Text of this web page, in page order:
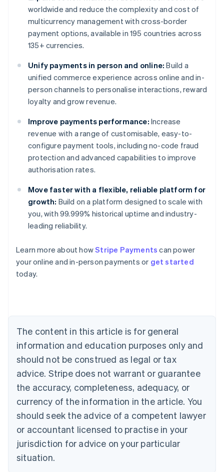
worldwide and reduce the complexity and cost of
multicurrency management with cross-border
payment options, available in 195 countries across
135+ currencies.
Unify payments in person and online: Build a
unified commerce experience across online and in-
person channels to personalise interactions, reward
loyalty and grow revenue.
Improve payments performance: Increase
revenue with a range of customisable, easy-to-
configure payment tools, including no-code fraud
protection and advanced capabilities to improve
authorisation rates.
Move faster with a flexible, reliable platform for
growth: Build on a platform designed to scale with
you, with 99.999% historical uptime and industry-
leading reliability.
Learn more about howStripe Payments can power
your online and in-person payments or get started
today.
The content in this article is for general
information and education purposes only and
should not be construed as legal or tax
advice. Stripe does not warrant or guarantee
the accuracy, completeness, adequacy, or
currency of the information in the article. You
should seek the advice of a competent lawyer
or accountant licensed to practise in your
jurisdiction for advice on your particular
situation.
English
Austria
Deutsch
English
Canada
Croatia
EnglishItaliano
Cyprus
English
Czech Republic
English
English
Estonia
English
Finland